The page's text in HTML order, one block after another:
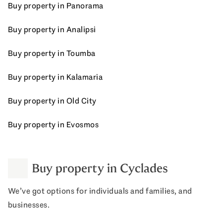
Buy property in Panorama
Buy property in Analipsi
Buy property in Toumba
Buy property in Kalamaria
Buy property in Old City
Buy property in Evosmos
Buy property in Cyclades
We’ve got options for individuals and families, and
businesses.